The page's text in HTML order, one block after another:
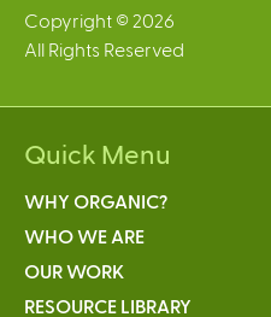
Copyright © 2026
All Rights Reserved
Quick Menu
WHY ORGANIC?
WHO WE ARE
OUR WORK
RESOURCE LIBRARY